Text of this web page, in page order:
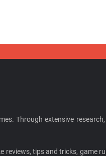
Through extensive
reviews, tips and tricks, game